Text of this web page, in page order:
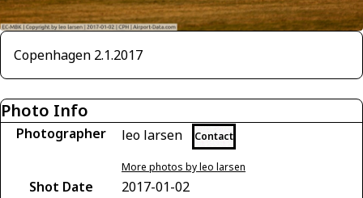
Copenhagen 2.1.2017
Photo Info
Photographer leo larsen Contact
More photos by leo larsen
Shot Date
2017-01-02